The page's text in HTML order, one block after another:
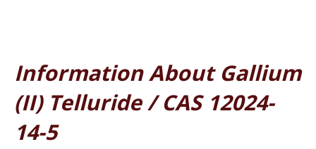
Information About Gallium
(II) Telluride / CAS 12024-
14-5